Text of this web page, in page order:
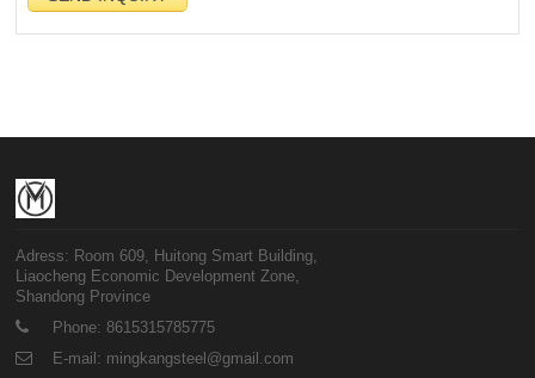
Adress: Room 609, Huitong Smart Building,
Liaocheng Economic Development Zone,
Shandong Province
Phone: 8615315785775
E-mail: mingkangsteel@gmail.com